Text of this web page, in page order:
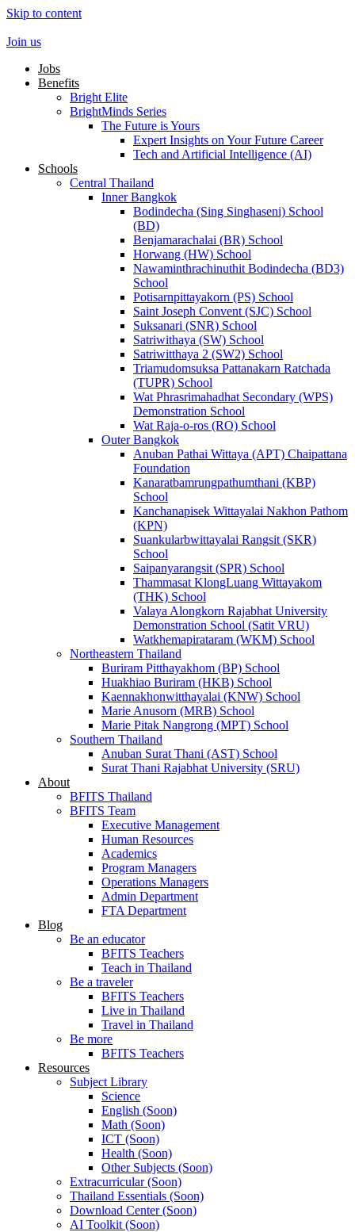
Skip to content
Join us
Jobs
Benefits
Bright Elite
BrightMinds Series
The Future is Yours
Expert Insights on Your Future Career
Tech and Artificial Intelligence (AI)
Schools
Central Thailand
Inner Bangkok
Bodindecha (Sing Singhaseni) School
(BD)
Benjamarachalai (BR) School
Horwang (HW) School
Nawaminthrachinuthit Bodindecha (BD3)
School
Potisarnpittayakorn (PS) School
Saint Joseph Convent (SJC) School
Suksanari (SNR) School
Satriwithaya (SW) School
Satriwitthaya 2 (SW2) School
Triamudomsuksa Pattanakarn Ratchada
(TUPR) School
Wat Phrasrimahadhat Secondary (WPS)
Demonstration School
Wat Raja-o-ros (RO) School
Outer Bangkok
Anuban Pathai Wittaya (APT) Chaipattana
Foundation
Kanaratbamrungpathumthani (KBP)
School
Kanchanapisek Wittayalai Nakhon Pathom
(KPN)
Suankularbwittayalai Rangsit (SKR)
School
Saipanyarangsit (SPR) School
Thammasat KlongLuang Wittayakom
(THK) School
Valaya Alongkorn Rajabhat University
Demonstration School (Satit VRU)
Watkhemapirataram (WKM) School
Northeastern Thailand
Buriram Pitthayakhom (BP) School
Huakhiao Buriram (HKB) School
Kaennakhonwitthayalai (KNW) School
Marie Anusorn (MRB) School
Marie Pitak Nangrong (MPT) School
Southern Thailand
Anuban Surat Thani (AST) School
Surat Thani Rajabhat University (SRU)
About
BFITS Thailand
BFITS Team
Executive Management
Human Resources
Academics
Program Managers
Operations Managers
Admin Department
FTA Department
Blog
Be an educator
BFITS Teachers
Teach in Thailand
Be a traveler
BFITS Teachers
Live in Thailand
Travel in Thailand
Be more
BFITS Teachers
Resources
Subject Library
Science
English (Soon)
Math (Soon)
ICT (Soon)
Health (Soon)
Other Subjects (Soon)
Extracurricular (Soon)
Thailand Essentials (Soon)
Download Center (Soon)
AI Toolkit (Soon)